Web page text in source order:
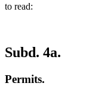
to read:
Subd. 4a.
Permits.